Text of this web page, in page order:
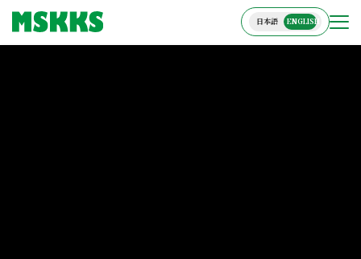
日本語 ENGLISH